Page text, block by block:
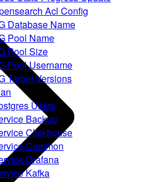
Acl Config
Database Name
Pool Name
Pool Size
Pool Username
Target Versions
Users
Backup
Clickhouse
Common
Grafana
Kafka